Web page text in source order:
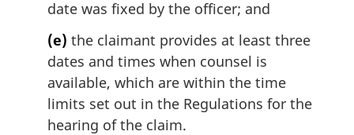
date was fixed by the officer; and
(e) the claimant provides at least three
dates and times when counsel is
available, which are within the time
limits set out in the Regulations for the
hearing of the claim.